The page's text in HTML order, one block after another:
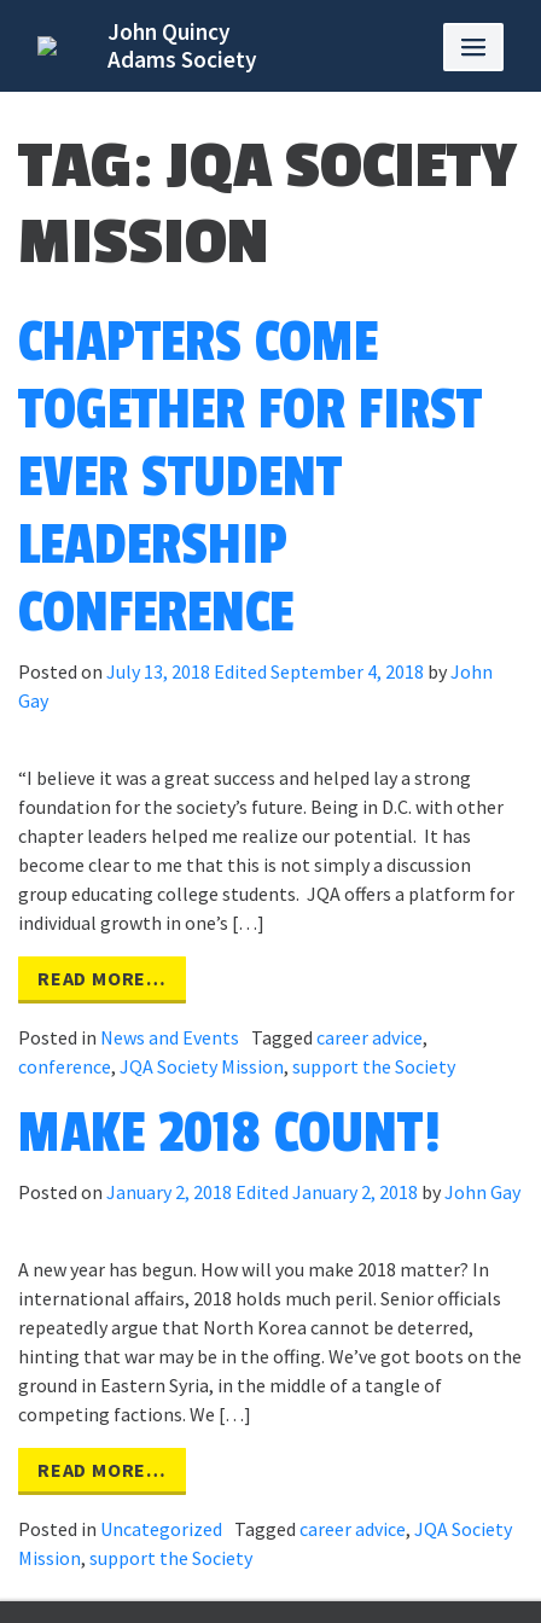
John Quincy
Adams Society
TAG: JQA SOCIETY
MISSION
CHAPTERS COME
TOGETHER FOR FIRST
EVER STUDENT
LEADERSHIP
CONFERENCE
Posted on July 13, 2018 Edited September 4, 2018 byJohn
Gay
“I believe it was a great success and helped lay a strong
foundation for the society’s future. Being in D.C. with other
chapter leaders helped me realize our potential. It has
become clear to me that this is not simply a discussion
group educating college students. JQA offers a platform for
individual growth in one’s […]
READ MORE…
Posted in News and Events Tagged career advice,
conference, JQA Society Mission, support the Society
MAKE 2018 COUNT!
Posted on January 2, 2018 Edited January 2, 2018 byJohn Gay
A new year has begun. How will you make 2018 matter? In
international affairs, 2018 holds much peril. Senior officials
repeatedly argue that North Korea cannot be deterred,
hinting that war may be in the offing. We’ve got boots on the
ground in Eastern Syria, in the middle of a tangle of
competing factions. We […]
READ MORE…
Posted in Uncategorized Tagged career advice, JQA Society
Mission, support the Society